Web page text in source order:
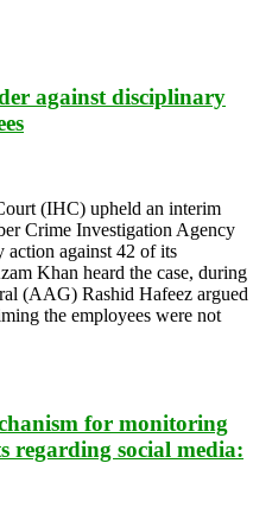
against disciplinary
(IHC) upheld an interim
Crime Investigation Agency
against 42 of its
Khan heard the case, during
(AAG) Rashid Hafeez argued
the employees were not
for monitoring
regarding social media: